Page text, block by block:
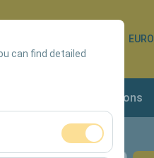
can find detailed
EURO
& Rental Conditions